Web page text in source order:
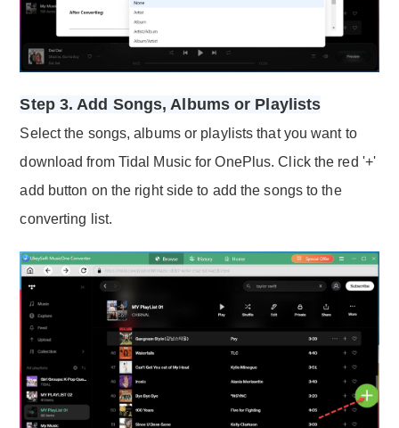
Step 3. Add Songs, Albums or Playlists
Select the songs, albums or playlists that you want to
download from Tidal Music for OnePlus. Click the red '+'
add button on the right side to add the songs to the
converting list.